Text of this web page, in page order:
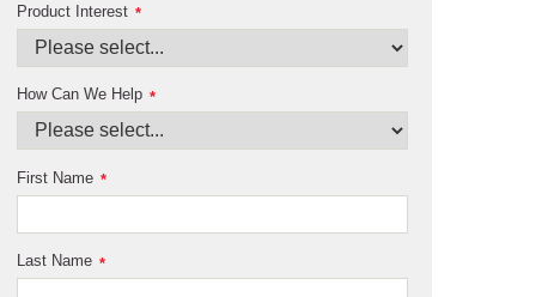
*
Product Interest
*
How Can We Help
*
First Name
*
Last Name